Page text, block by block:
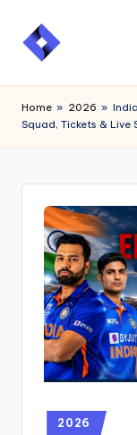
Skip
Home » 2026 »
Squad, Tickets & Live
2026